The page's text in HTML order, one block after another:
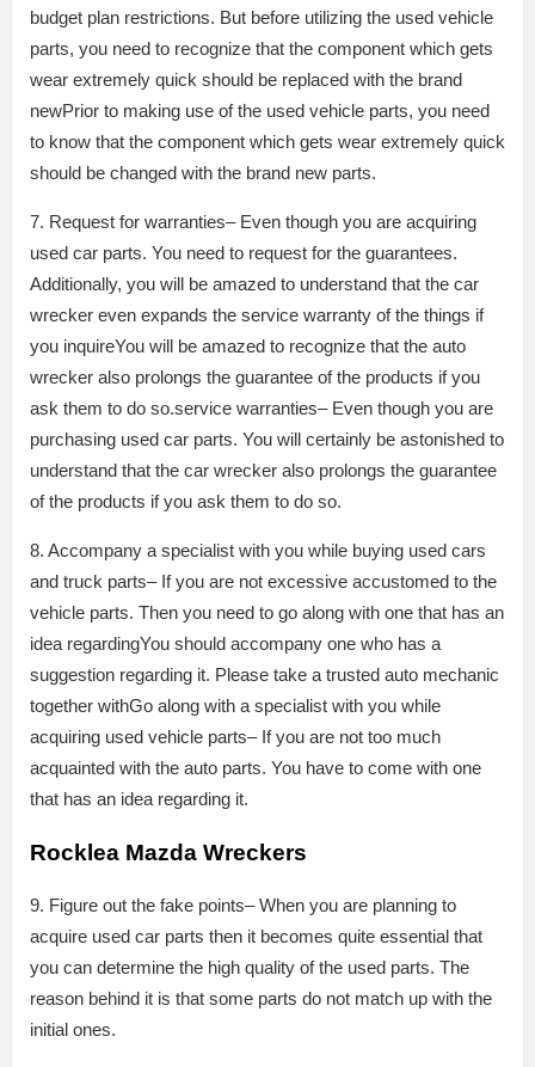
budget plan restrictions. But before utilizing the used vehicle
parts, you need to recognize that the component which gets
wear extremely quick should be replaced with the brand
newPrior to making use of the used vehicle parts, you need
to know that the component which gets wear extremely quick
should be changed with the brand new parts.
7. Request for warranties– Even though you are acquiring
used car parts. You need to request for the guarantees.
Additionally, you will be amazed to understand that the car
wrecker even expands the service warranty of the things if
you inquireYou will be amazed to recognize that the auto
wrecker also prolongs the guarantee of the products if you
ask them to do so.service warranties– Even though you are
purchasing used car parts. You will certainly be astonished to
understand that the car wrecker also prolongs the guarantee
of the products if you ask them to do so.
8. Accompany a specialist with you while buying used cars
and truck parts– If you are not excessive accustomed to the
vehicle parts. Then you need to go along with one that has an
idea regardingYou should accompany one who has a
suggestion regarding it. Please take a trusted auto mechanic
together withGo along with a specialist with you while
acquiring used vehicle parts– If you are not too much
acquainted with the auto parts. You have to come with one
that has an idea regarding it.
Rocklea Mazda Wreckers
9. Figure out the fake points– When you are planning to
acquire used car parts then it becomes quite essential that
you can determine the high quality of the used parts. The
reason behind it is that some parts do not match up with the
initial ones.